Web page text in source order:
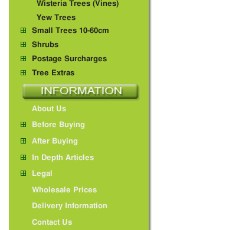
Wisteria Trees (Vines)
Yew Trees
Small Trees 10-60cm
Shrubs
Postage Surcharges
Tree Extras
About Us
Before Buying
After Buying
In Depth Articles
Legal
Wholesale Prices
Delivery Information
Contact Us